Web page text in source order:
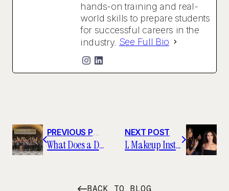
hands-on training and real-
world skills to prepare students
for successful careers in the
industry. See Full Bio
PREVIOUS POST
What Does a Day at L Makeup Institute Look Like?
NEXT POST
L Makeup Institute Featured on Yahoo Finance
BACK TO BLOG